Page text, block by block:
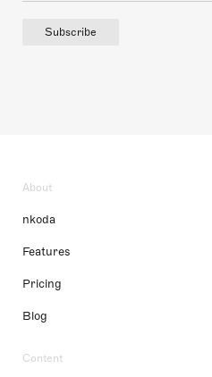
Subscribe
About
nkoda
Features
Pricing
Blog
Content